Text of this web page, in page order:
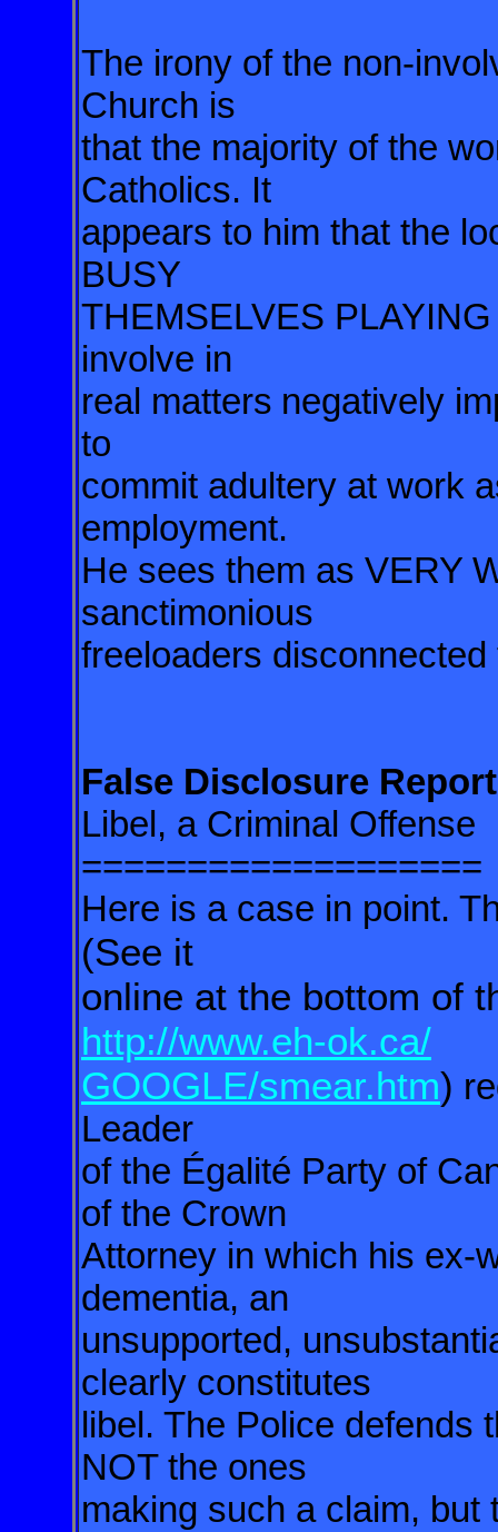
The irony of the non-
Church is
that the majority of the
Catholics. It
appears to him that the
BUSY
THEMSELVES
involve in
real matters negatively
to
commit adultery at work
employment.
He sees them as VERY
sanctimonious
freeloaders disconnected
False Disclosure
Libel, a Criminal Offense
===================
Here is a case in point.
(See it
online at the bottom of
http://www.eh-ok.ca/
GOOGLE/smear.htm)
Leader
of the Égalité Party of
of the Crown
Attorney in which his ex-
dementia, an
unsupported,
clearly constitutes
libel. The Police defends
NOT the ones
making such a claim, but